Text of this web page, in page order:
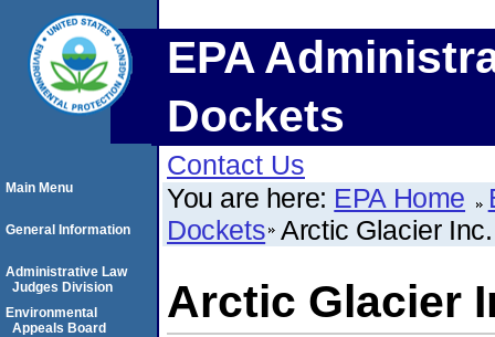
EPA
Dockets
Contact Us
You are here: EPA Home
Dockets Arctic Glacier Inc.
Arctic Glacier
Main Menu
General Information
Administrative Law
Judges Division
Environmental
Appeals Board